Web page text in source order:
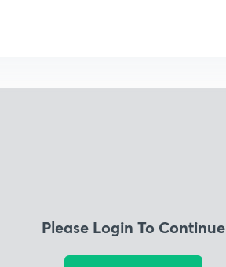
Please Login To Continue